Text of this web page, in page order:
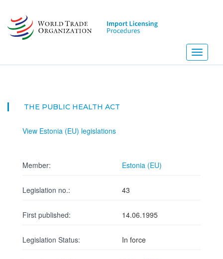
main
content
Toggle
THE PUBLIC HEALTH ACT
View Estonia (EU) legislations
Member: Estonia (EU)
Legislation no.: 43
First published: 14.06.1995
Legislation Status: In force